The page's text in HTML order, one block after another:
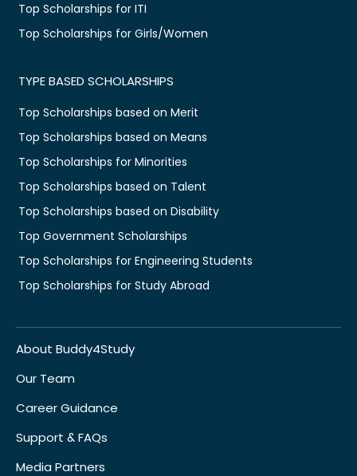
Top Scholarships for ITI
Top Scholarships for Girls/Women
TYPE BASED SCHOLARSHIPS
Top Scholarships based on Merit
Top Scholarships based on Means
Top Scholarships for Minorities
Top Scholarships based on Talent
Top Scholarships based on Disability
Top Government Scholarships
Top Scholarships for Engineering Students
Top Scholarships for Study Abroad
About Buddy4Study
Our Team
Career Guidance
Support & FAQs
Media Partners